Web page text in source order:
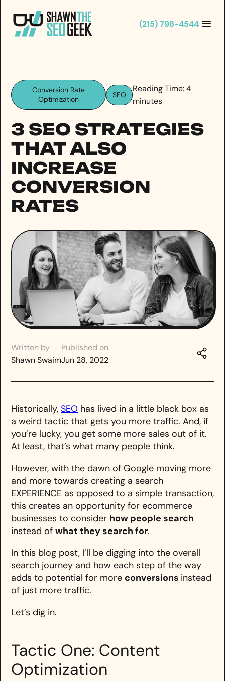
content
(215) 798-4544
Conversion Rate
Optimization
SEO
Reading Time:4
minutes
3 SEO STRATEGIES
THAT ALSO
INCREASE
CONVERSION
RATES
Written by
Shawn Swaim
Published on
Jun 28, 2022
Historically, SEO has lived in a little black box as
a weird tactic that gets you more traffic. And, if
you’re lucky, you get some more sales out of it.
At least, that’s what many people think.
However, with the dawn of Google moving more
and more towards creating a search
EXPERIENCE as opposed to a simple transaction,
this creates an opportunity for ecommerce
businesses to consider how people search
instead of what they search for.
In this blog post, I’ll be digging into the overall
search journey and how each step of the way
adds to potential for more conversions instead
of just more traffic.
Let’s dig in.
Tactic One: Content
Optimization